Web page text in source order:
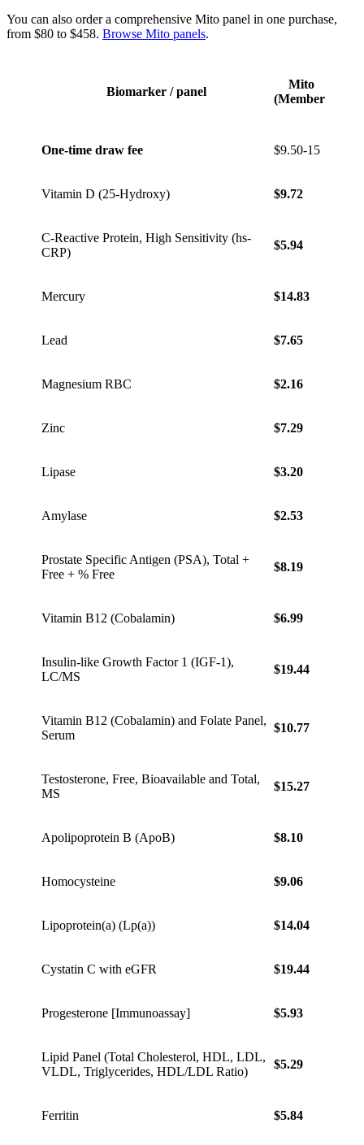
You can also order a comprehensive Mito panel in one purchase,
from $80 to $458. Browse Mito panels.
Biomarker / panel
Mito
(Member)
One-time draw fee $9.50-15
Vitamin D (25-Hydroxy) $9.72
C-Reactive Protein, High Sensitivity (hs-
CRP)
$5.94
Mercury $14.83
Lead $7.65
Magnesium RBC $2.16
Zinc $7.29
Lipase $3.20
Amylase $2.53
Prostate Specific Antigen (PSA), Total +
Free + % Free
$8.19
Vitamin B12 (Cobalamin) $6.99
Insulin-like Growth Factor 1 (IGF-1),
LC/MS
$19.44
Vitamin B12 (Cobalamin) and Folate Panel,
Serum
$10.77
Testosterone, Free, Bioavailable and Total,
MS
$15.27
Apolipoprotein B (ApoB) $8.10
Homocysteine $9.06
Lipoprotein(a) (Lp(a)) $14.04
Cystatin C with eGFR $19.44
Progesterone [Immunoassay] $5.93
Lipid Panel (Total Cholesterol, HDL, LDL,
VLDL, Triglycerides, HDL/LDL Ratio)
$5.29
Ferritin $5.84